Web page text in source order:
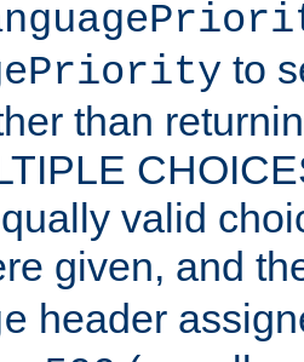
to
than
valid
given, and
header